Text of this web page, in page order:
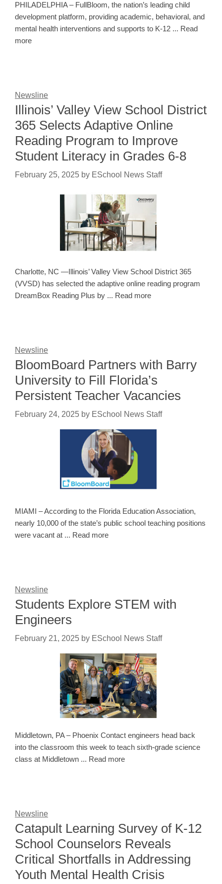
PHILADELPHIA – FullBloom, the nation’s leading child
development platform, providing academic, behavioral, and
mental health interventions and supports to K-12 ... Read
more
Newsline
Illinois’ Valley View School District
365 Selects Adaptive Online
Reading Program to Improve
Student Literacy in Grades 6-8
February 25, 2025 by ESchool News Staff
Charlotte, NC —Illinois’ Valley View School District 365
(VVSD) has selected the adaptive online reading program
DreamBox Reading Plus by ... Read more
Newsline
BloomBoard Partners with Barry
University to Fill Florida’s
Persistent Teacher Vacancies
February 24, 2025 by ESchool News Staff
MIAMI – According to the Florida Education Association,
nearly 10,000 of the state’s public school teaching positions
were vacant at ... Read more
Newsline
Students Explore STEM with
Engineers
February 21, 2025 by ESchool News Staff
Middletown, PA – Phoenix Contact engineers head back
into the classroom this week to teach sixth-grade science
class at Middletown ... Read more
Newsline
Catapult Learning Survey of K-12
School Counselors Reveals
Critical Shortfalls in Addressing
Youth Mental Health Crisis